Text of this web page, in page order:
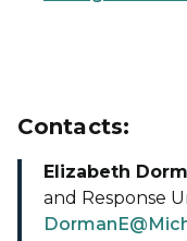
Contacts:
Elizabeth
and Response